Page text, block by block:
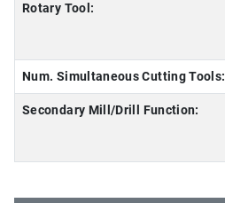
Rotary Tool:
Num. Simultaneous Cutting Tools:
Secondary Mill/Drill Function: